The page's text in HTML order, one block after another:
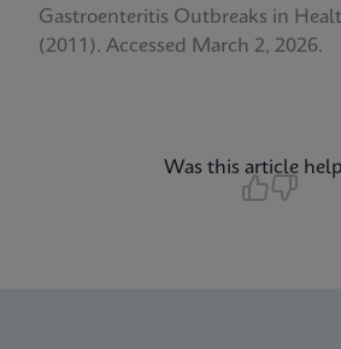
Gastroenteritis Outbreaks in
(2011). Accessed March 2, 2026.
Was this article